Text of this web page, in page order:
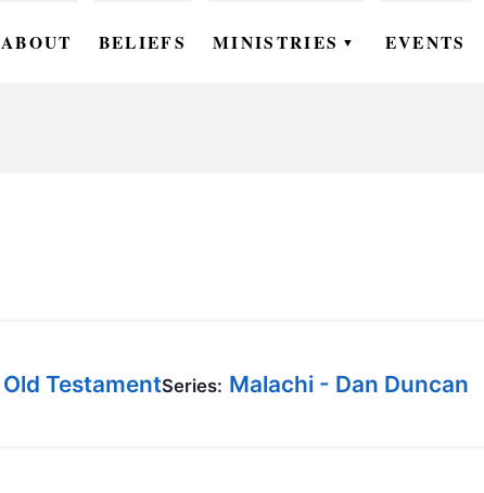
ABOUT BELIEFS MINISTRIES ▼
BC GROUPS
EVENTS
Old TestamentSeries: Malachi - Dan Duncan